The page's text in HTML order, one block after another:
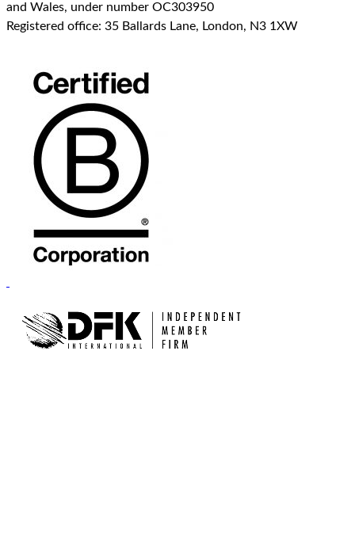
and Wales, under number OC303950
Registered office: 35 Ballards Lane, London, N3 1XW